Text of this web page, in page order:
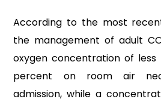
According to the most
the management of adult
oxygen concentration of
percent on room air
admission, while a